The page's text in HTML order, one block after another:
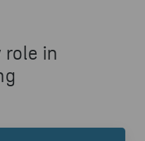
role in